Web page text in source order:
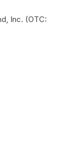
Inc. (OTC: